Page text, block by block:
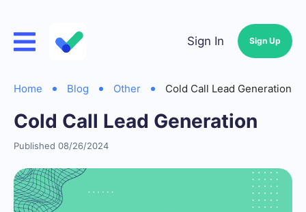
Sign In Sign Up
Home Blog Other Cold Call Lead Generation
Cold Call Lead Generation
Published 08/26/2024